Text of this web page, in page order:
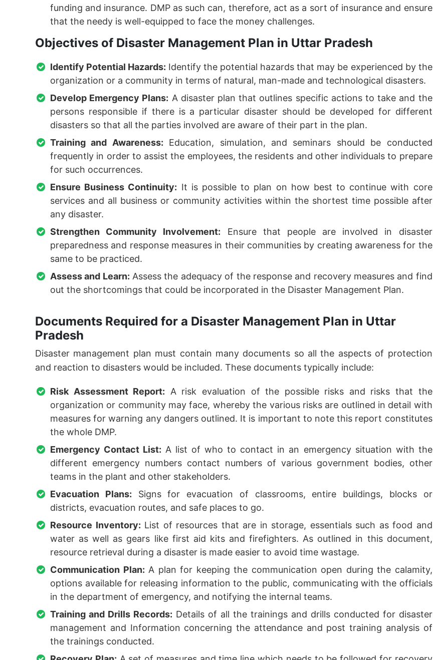
funding and insurance. DMP as such can, therefore, act as a sort of insurance and ensure
that the needy is well-equipped to face the money challenges.
Objectives of Disaster Management Plan in Uttar Pradesh
Identify Potential Hazards: Identify the potential hazards that may be experienced by the
organization or a community in terms of natural, man-made and technological disasters.
Develop Emergency Plans: A disaster plan that outlines specific actions to take and the
persons responsible if there is a particular disaster should be developed for different
disasters so that all the parties involved are aware of their part in the plan.
Training and Awareness: Education, simulation, and seminars should be conducted
frequently in order to assist the employees, the residents and other individuals to prepare
for such occurrences.
Ensure Business Continuity: It is possible to plan on how best to continue with core
services and all business or community activities within the shortest time possible after
any disaster.
Strengthen Community Involvement: Ensure that people are involved in disaster
preparedness and response measures in their communities by creating awareness for the
same to be practiced.
Assess and Learn: Assess the adequacy of the response and recovery measures and find
out the shortcomings that could be incorporated in the Disaster Management Plan.
Documents Required for a Disaster Management Plan in Uttar
Pradesh
Disaster management plan must contain many documents so all the aspects of protection
and reaction to disasters would be included. These documents typically include:
Risk Assessment Report: A risk evaluation of the possible risks and risks that the
organization or community may face, whereby the various risks are outlined in detail with
measures for warning any dangers outlined. It is important to note this report constitutes
the whole DMP.
Emergency Contact List: A list of who to contact in an emergency situation with the
different emergency numbers contact numbers of various government bodies, other
teams in the plant and other stakeholders.
Evacuation Plans: Signs for evacuation of classrooms, entire buildings, blocks or
districts, evacuation routes, and safe places to go.
Resource Inventory: List of resources that are in storage, essentials such as food and
water as well as gears like first aid kits and firefighters. As outlined in this document,
resource retrieval during a disaster is made easier to avoid time wastage.
Communication Plan: A plan for keeping the communication open during the calamity,
options available for releasing information to the public, communicating with the officials
in the department of emergency, and notifying the internal teams.
Training and Drills Records: Details of all the trainings and drills conducted for disaster
management and Information concerning the attendance and post training analysis of
the trainings conducted.